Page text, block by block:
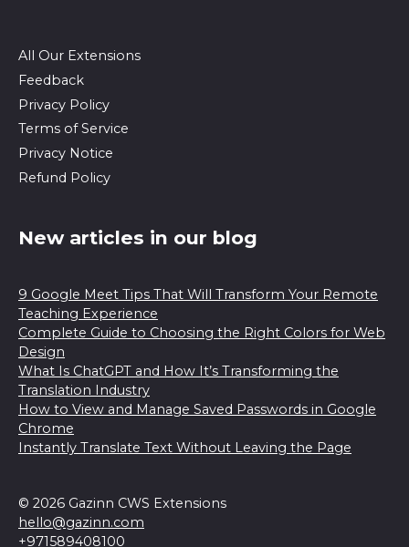
All Our Extensions
Feedback
Privacy Policy
Terms of Service
Privacy Notice
Refund Policy
New articles in our blog
9 Google Meet Tips That Will Transform Your Remote
Teaching Experience
Complete Guide to Choosing the Right Colors for Web
Design
What Is ChatGPT and How It’s Transforming the
Translation Industry
How to View and Manage Saved Passwords in Google
Chrome
Instantly Translate Text Without Leaving the Page
© 2026 Gazinn CWS Extensions
hello@gazinn.com
+971589408100